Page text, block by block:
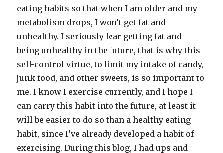
eating habits so that when I am older and my
metabolism drops, I won’t get fat and
unhealthy. I seriously fear getting fat and
being unhealthy in the future, that is why this
self-control virtue, to limit my intake of candy,
junk food, and other sweets, is so important to
me. I know I exercise currently, and I hope I
can carry this habit into the future, at least it
will be easier to do so than a healthy eating
habit, since I’ve already developed a habit of
exercising. During this blog, I had ups and